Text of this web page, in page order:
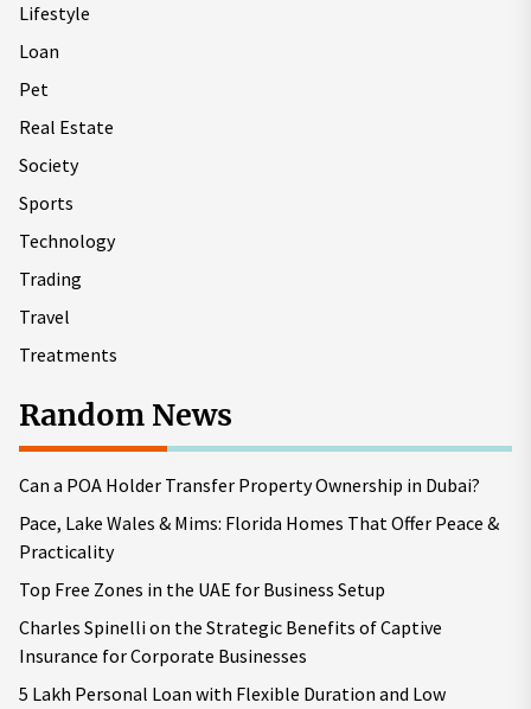
Lifestyle
Loan
Pet
Real Estate
Society
Sports
Technology
Trading
Travel
Treatments
Random News
Can a POA Holder Transfer Property Ownership in Dubai?
Pace, Lake Wales & Mims: Florida Homes That Offer Peace &
Practicality
Top Free Zones in the UAE for Business Setup
Charles Spinelli on the Strategic Benefits of Captive
Insurance for Corporate Businesses
5 Lakh Personal Loan with Flexible Duration and Low